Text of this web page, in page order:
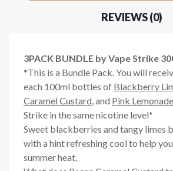
REVIEWS (0)
3PACK BUNDLE by Vape Strike
*This is a Bundle Pack. You will
each 100ml bottles of Blackberry
Caramel Custard, and Pink Lemonade
Strike in the same nicotine level*
Sweet blackberries and tangy limes
with a hint refreshing cool to help
summer heat.